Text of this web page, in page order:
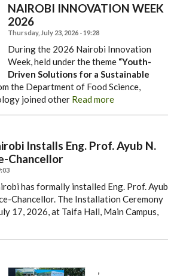
NAIROBI INNOVATION WEEK
2026
Thursday, July 23, 2026 - 19:28
During the 2026 Nairobi Innovation
Week, held under the theme “Youth-
Driven Solutions for a Sustainable
the Department of Food Science,
joined other Read more
Installs Eng. Prof. Ayub N.
Chancellor
has formally installed Eng. Prof. Ayub
Chancellor. The Installation Ceremony
17, 2026, at Taifa Hall, Main Campus,
,